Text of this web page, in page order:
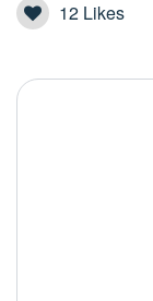
12 Likes